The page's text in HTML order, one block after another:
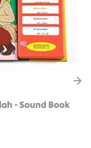
- Sound Book